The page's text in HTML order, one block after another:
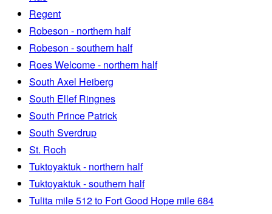
Regent
Robeson - northern half
Robeson - southern half
Roes Welcome - northern half
South Axel Heiberg
South Ellef Ringnes
South Prince Patrick
South Sverdrup
St. Roch
Tuktoyaktuk - northern half
Tuktoyaktuk - southern half
Tulita mile 512 to Fort Good Hope mile 684